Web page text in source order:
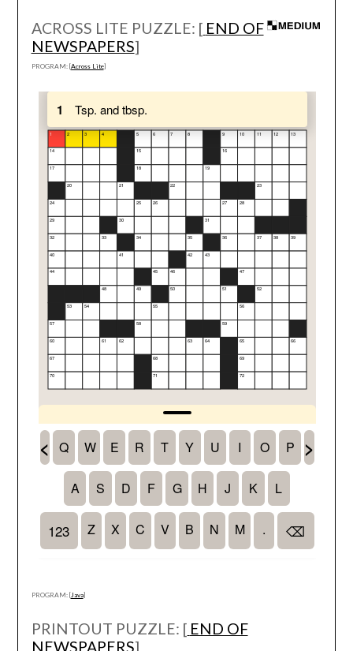
ACROSS LITE PUZZLE: [ END OF
NEWSPAPERS]
PROGRAM: [Across Lite]
PROGRAM: [Java]
PRINTOUT PUZZLE: [ END OF
NEWSPAPERS]